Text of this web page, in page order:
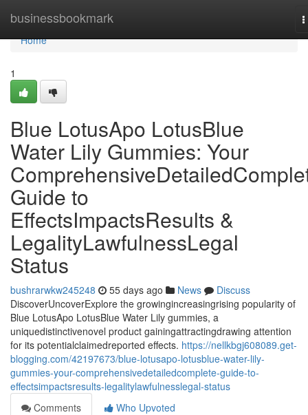
businessbookmark
Home
Home
1
Blue LotusApo LotusBlue
Water Lily Gummies: Your
Guide to
EffectsImpactsResults &
LegalityLawfulnessLegal
Status
bushrarwkw245248 55 days ago News
Discuss
DiscoverUncoverExplore the growingincreasingrising popularity of
Blue LotusApo LotusBlue Water Lily gummies, a
uniquedistinctivenovel product gainingattractingdrawing attention
for its potentialclaimedreported effects. https://nellkbgj608089.get-
blogging.com/42197673/blue-lotusapo-lotusblue-water-lily-
gummies-your-comprehensivedetailedcomplete-guide-to-
effectsimpactsresults-legalitylawfulnesslegal-status
Comments
Who Upvoted